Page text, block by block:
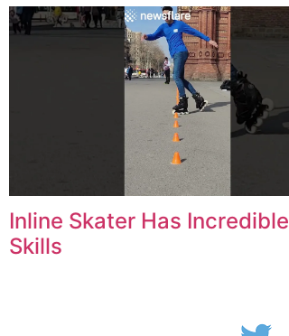
Inline Skater Has Incredible
Skills